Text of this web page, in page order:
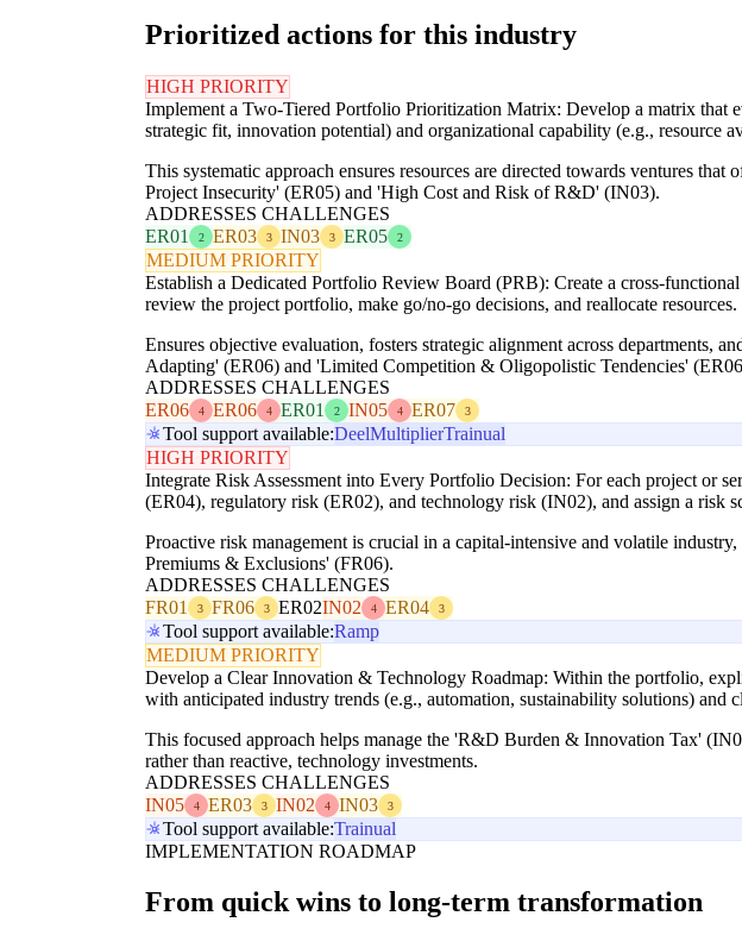
Prioritized actions for this industry
HIGH PRIORITY
Implement a Two-Tiered Portfolio Prioritization Matrix: Develop a matrix that
strategic fit, innovation potential) and organizational capability (e.g., resource
This systematic approach ensures resources are directed towards ventures
Project Insecurity' (ER05) and 'High Cost and Risk of R&D' (IN03).
ADDRESSES CHALLENGES
ER01
2 ER03 3 IN03 3 ER05 2
MEDIUM PRIORITY
Establish a Dedicated Portfolio Review Board (PRB): Create a cross-
review the project portfolio, make go/no-go decisions, and reallocate resources.
Ensures objective evaluation, fosters strategic alignment across departments,
Adapting' (ER06) and 'Limited Competition & Oligopolistic Tendencies'
ADDRESSES CHALLENGES
ER06
4 ER06 4 ER01 2 IN05 4 ER07 3
Tool support available:DeelMultiplierTrainual
HIGH PRIORITY
Integrate Risk Assessment into Every Portfolio Decision: For each project or
(ER04), regulatory risk (ER02), and technology risk (IN02), and assign a risk
Proactive risk management is crucial in a capital-intensive and volatile
Premiums & Exclusions' (FR06).
ADDRESSES CHALLENGES
FR01
3 FR06 3 ER02IN02 4 ER04 3
Tool support available:Ramp
MEDIUM PRIORITY
Develop a Clear Innovation & Technology Roadmap: Within the portfolio,
with anticipated industry trends (e.g., automation, sustainability solutions) and
This focused approach helps manage the 'R&D Burden & Innovation Tax'
rather than reactive, technology investments.
ADDRESSES CHALLENGES
IN05
4 ER03 3 IN02 4 IN03 3
Tool support available:Trainual
IMPLEMENTATION ROADMAP
From quick wins to long-term transformation